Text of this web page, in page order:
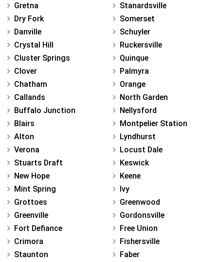
Gretna
Dry Fork
Danville
Crystal Hill
Cluster Springs
Clover
Chatham
Callands
Buffalo Junction
Blairs
Alton
Verona
Stuarts Draft
New Hope
Mint Spring
Grottoes
Greenville
Fort Defiance
Crimora
Staunton
Stanardsville
Somerset
Schuyler
Ruckersville
Quinque
Palmyra
Orange
North Garden
Nellysford
Montpelier Station
Lyndhurst
Locust Dale
Keswick
Keene
Ivy
Greenwood
Gordonsville
Free Union
Fishersville
Faber